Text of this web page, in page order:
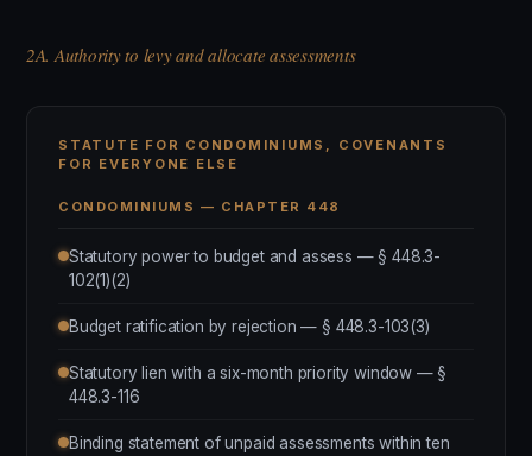
2A. Authority to levy and allocate assessments
STATUTE FOR CONDOMINIUMS, COVENANTS
FOR EVERYONE ELSE
CONDOMINIUMS — CHAPTER 448
Statutory power to budget and assess — § 448.3-
102(1)(2)
Budget ratification by rejection — § 448.3-103(3)
Statutory lien with a six-month priority window — §
448.3-116
Binding statement of unpaid assessments within ten